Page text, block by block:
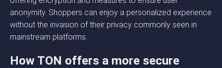
anonymity. Shoppers can enjoy a personalized experience
without the invasion of their privacy commonly seen in
mainstream platforms.
How TON offers a more secure